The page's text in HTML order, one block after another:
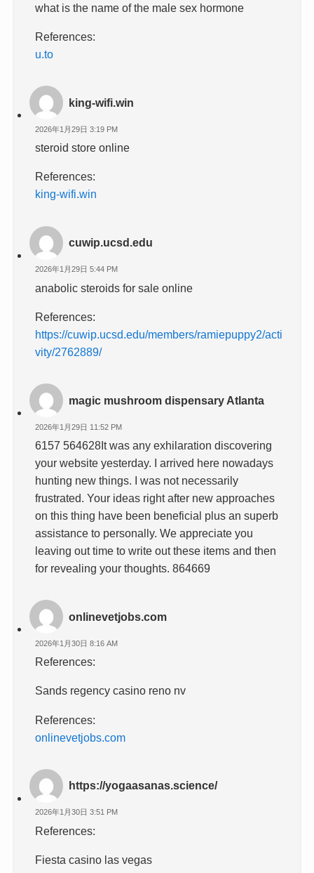
what is the name of the male sex hormone
References:
u.to
king-wifi.win
2026年1月29日 3:19 PM
steroid store online
References:
king-wifi.win
cuwip.ucsd.edu
2026年1月29日 5:44 PM
anabolic steroids for sale online
References:
https://cuwip.ucsd.edu/members/ramiepuppy2/acti
vity/2762889/
magic mushroom dispensary Atlanta
2026年1月29日 11:52 PM
6157 564628It was any exhilaration discovering
your website yesterday. I arrived here nowadays
hunting new things. I was not necessarily
frustrated. Your ideas right after new approaches
on this thing have been beneficial plus an superb
assistance to personally. We appreciate you
leaving out time to write out these items and then
for revealing your thoughts. 864669
onlinevetjobs.com
2026年1月30日 8:16 AM
References:
Sands regency casino reno nv
References:
onlinevetjobs.com
https://yogaasanas.science/
2026年1月30日 3:51 PM
References:
Fiesta casino las vegas